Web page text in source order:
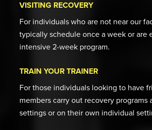
VISITING RECOVERY
For individuals who are not near our
typically schedule once a week or are
intensive 2-week program.
TRAIN YOUR TRAINER
For those individuals looking to have
members carry out recovery programs
settings or on their own individual